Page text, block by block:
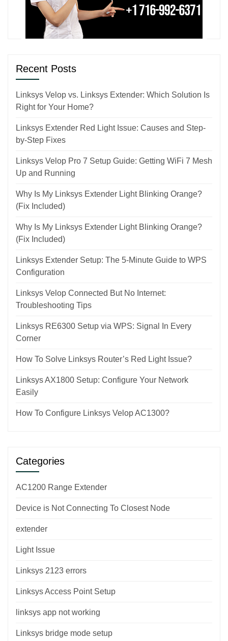
Recent Posts
Linksys Velop vs. Linksys Extender: Which Solution Is
Right for Your Home?
Linksys Extender Red Light Issue: Causes and Step-
by-Step Fixes
Linksys Velop Pro 7 Setup Guide: Getting WiFi 7 Mesh
Up and Running
Why Is My Linksys Extender Light Blinking Orange?
(Fix Included)
Why Is My Linksys Extender Light Blinking Orange?
(Fix Included)
Linksys Extender Setup: The 5-Minute Guide to WPS
Configuration
Linksys Velop Connected But No Internet:
Troubleshooting Tips
Linksys RE6300 Setup via WPS: Signal In Every
Corner
How To Solve Linksys Router’s Red Light Issue?
Linksys AX1800 Setup: Configure Your Network
Easily
How To Configure Linksys Velop AC1300?
Categories
AC1200 Range Extender
Device is Not Connecting To Closest Node
extender
Light Issue
Linksys 2123 errors
Linksys Access Point Setup
linksys app not working
Linksys bridge mode setup